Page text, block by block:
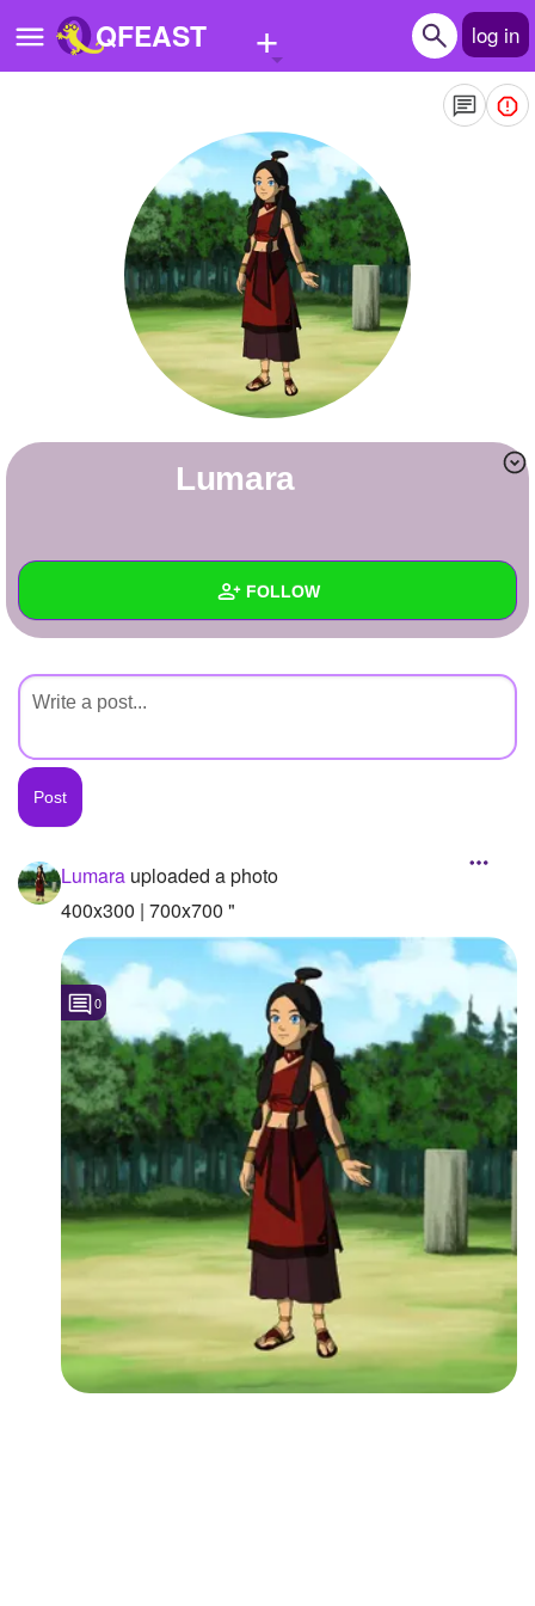
QFEAST + log in
Quizzes
Stories
Questions
Write Story
Create Page
+ FOLLOW
Created Quizzes
Created Stories
Asked Questions
Created Polls
Created Pages
Photos 1
Following
Followers
Favorite Quizzes
Favorite Stories
Starred Questions
Starred Polls
Starred Photos
Lumara
Lumara uploaded a photo
400x300 | 700x700 "
0